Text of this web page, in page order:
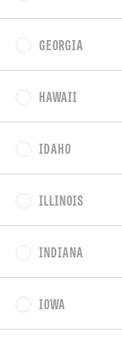
GEORGIA
HAWAII
IDAHO
ILLINOIS
INDIANA
IOWA